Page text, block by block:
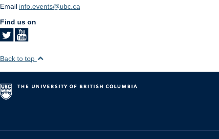
Email info.events@ubc.ca
Find us on
Back to top